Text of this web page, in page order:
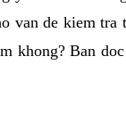
de kiem tra
khong? Ban